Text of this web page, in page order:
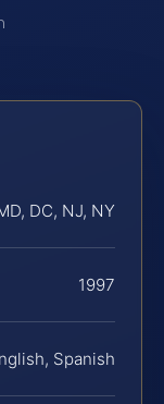
DC, NJ, NY
1997
Spanish